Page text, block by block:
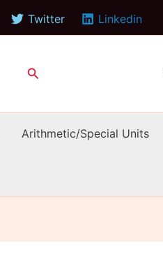
Twitter Linkedin
Search
Arithmetic/Special Units